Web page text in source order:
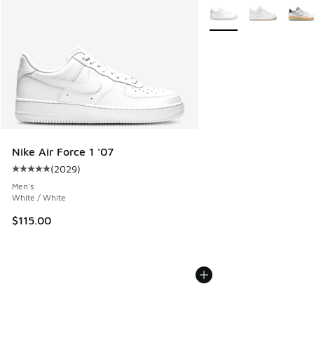
Nike Air Force 1 '07
Average customer rating - [5 out of 5 stars], 2029 reviews
(2029)
Men's
White / White
$115.00
More Colors Available